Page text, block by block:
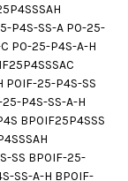
P4S-SS-A P0-25-
P0-25-P4S-A-H
P0IF-25-P4S-SS
P4S-SS-A-H
BP0IF25P4SSS
SS BP0IF-25-
SS-A-H BP0IF-